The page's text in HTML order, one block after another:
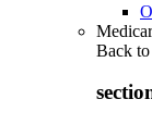
Back to